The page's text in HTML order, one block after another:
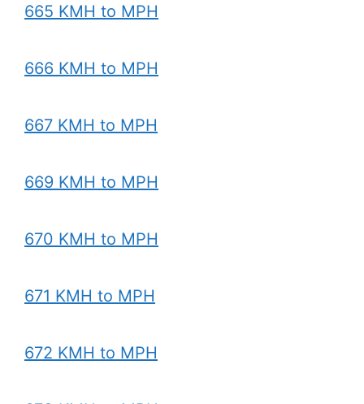
665 KMH to MPH
666 KMH to MPH
667 KMH to MPH
669 KMH to MPH
670 KMH to MPH
671 KMH to MPH
672 KMH to MPH